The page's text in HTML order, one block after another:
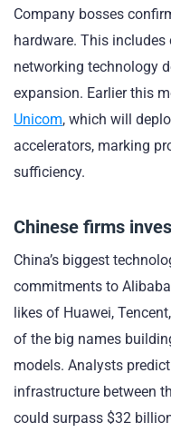
Company bosses
hardware. This
networking technology
expansion. Earlier this
Unicom, which will
accelerators, marking
sufficiency.
Chinese firms
China’s biggest
commitments to
likes of Huawei,
of the big names
models. Analysts
infrastructure between
could surpass $32